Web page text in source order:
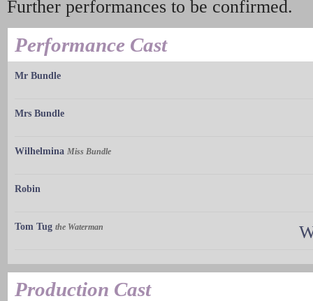
Further performances to be confirmed.
Performance Cast
Mr Bundle
Mrs Bundle
Wilhelmina Miss Bundle
Robin
Tom Tug the Waterman
Production Cast